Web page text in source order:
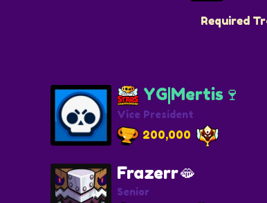
Required
YG|Mertis🍷
Vice President
200,000
Frazerr🫦
Senior